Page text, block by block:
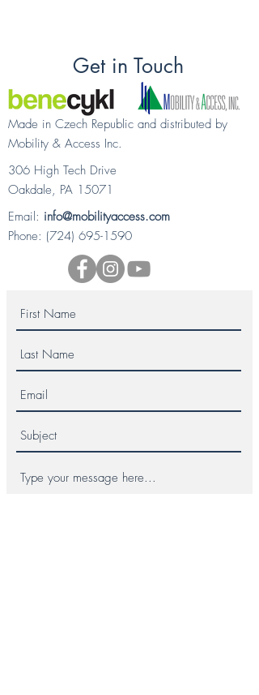
Get in Touch
Made in Czech Republic and distributed by
Mobility & Access Inc.
306 High Tech Drive
Oakdale, PA 15071
Email: info@mobilityaccess.com
Phone: (724) 695-1590